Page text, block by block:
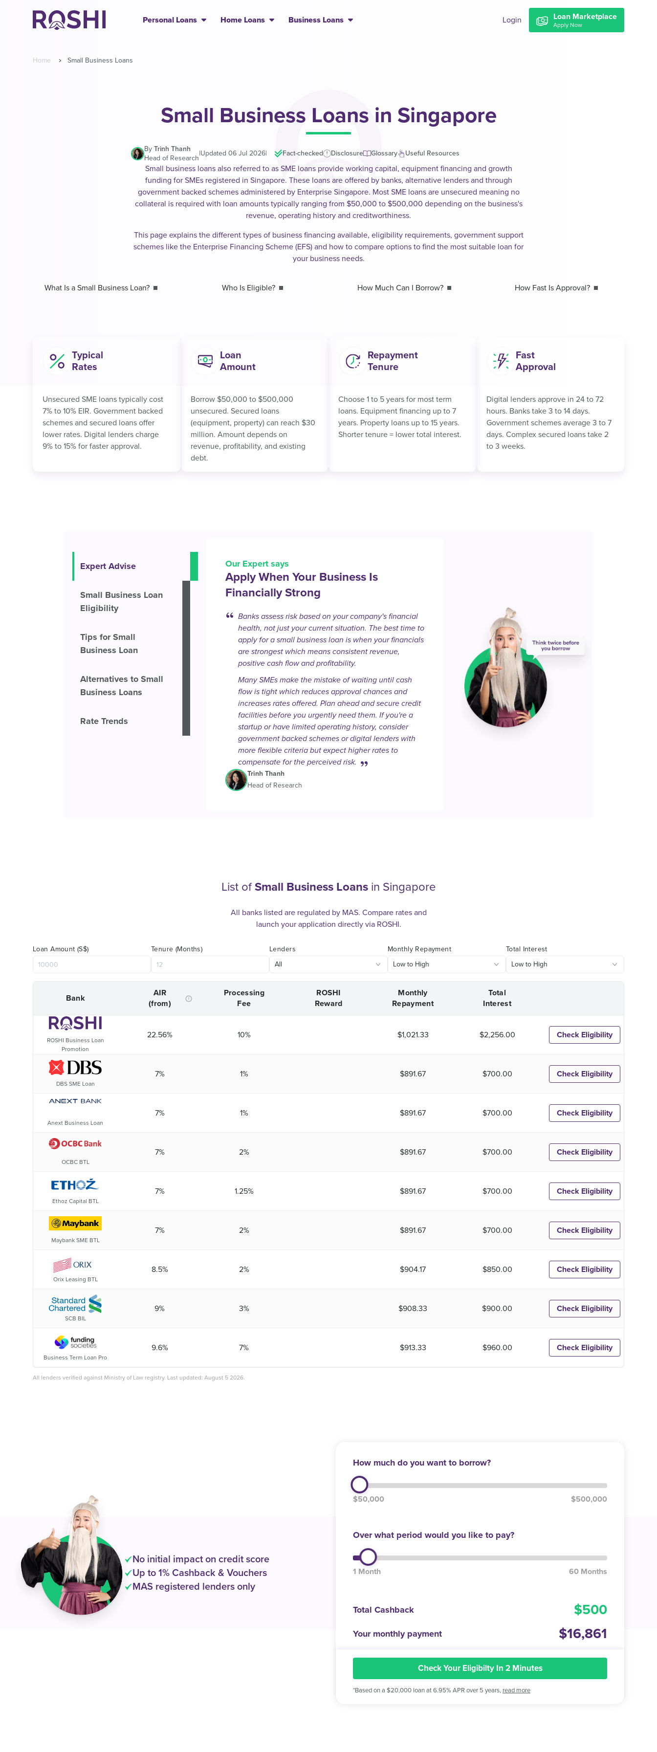
Personal Loans Home Loans Business Loans Login Loan Marketplace
Apply Now
Home Small Business Loans
Small Business Loans in Singapore
By Trinh Thanh
Head of Research
|Updated 06 Jul 2026| Fact-checked Disclosure Glossary Useful Resources
Small business loans also referred to as SME loans provide working capital, equipment financing and growth
funding for SMEs registered in Singapore. These loans are offered by banks, alternative lenders and through
government backed schemes administered by Enterprise Singapore. Most SME loans are unsecured meaning no
collateral is required with loan amounts typically ranging from $50,000 to $500,000 depending on the business's
revenue, operating history and creditworthiness.
This page explains the different types of business financing available, eligibility requirements, government support
schemes like the Enterprise Financing Scheme (EFS) and how to compare options to find the most suitable loan for
your business needs.
What Is a Small Business Loan? Who Is Eligible? How Much Can I Borrow? How Fast Is Approval?
Typical
Rates
Unsecured SME loans typically cost
7% to 10% EIR. Government backed
schemes and secured loans offer
lower rates. Digital lenders charge
9% to 15% for faster approval.
Loan
Amount
Borrow $50,000 to $500,000
unsecured. Secured loans
(equipment, property) can reach $30
million. Amount depends on
revenue, profitability, and existing
debt.
Repayment
Tenure
Choose 1 to 5 years for most term
loans. Equipment financing up to 7
years. Property loans up to 15 years.
Shorter tenure = lower total interest.
Fast
Approval
Digital lenders approve in 24 to 72
hours. Banks take 3 to 14 days.
Government schemes average 3 to 7
days. Complex secured loans take 2
to 3 weeks.
Expert Advise
Small Business Loan
Eligibility
Tips for Small
Business Loan
Alternatives to Small
Business Loans
Rate Trends
Our Expert says
Apply When Your Business Is
Financially Strong
Banks assess risk based on your company's financial
health, not just your current situation. The best time to
apply for a small business loan is when your financials
are strongest which means consistent revenue,
positive cash flow and profitability.
Many SMEs make the mistake of waiting until cash
flow is tight which reduces approval chances and
increases rates offered. Plan ahead and secure credit
facilities before you urgently need them. If you're a
startup or have limited operating history, consider
government backed schemes or digital lenders with
more flexible criteria but expect higher rates to
compensate for the perceived risk.
Trinh Thanh
Head of Research
List ofSmall Business Loans in Singapore
All banks listed are regulated by MAS. Compare rates and
launch your application directly via ROSHI.
Loan Amount (S$) Tenure (Months) Lenders Monthly Repayment Total Interest
Bank
AIR
(from)
Processing
Fee
ROSHI
Reward
Monthly
Repayment
Total
Interest
ROSHI Business Loan
Promotion
22.56% 10% $1,021.33 $2,256.00 Check Eligibility
DBS SME Loan
7% 1% $891.67 $700.00 Check Eligibility
Anext Business Loan
7% 1% $891.67 $700.00 Check Eligibility
OCBC BTL
7% 2% $891.67 $700.00 Check Eligibility
Ethoz Capital BTL
7% 1.25% $891.67 $700.00 Check Eligibility
Maybank SME BTL
7% 2% $891.67 $700.00 Check Eligibility
Orix Leasing BTL
8.5% 2% $904.17 $850.00 Check Eligibility
SCB BIL
9% 3% $908.33 $900.00 Check Eligibility
Business Term Loan Pro
9.6% 7% $913.33 $960.00 Check Eligibility
All lenders verified against Ministry of Law registry. Last updated: August 5 2026.
No initial impact on credit score
Up to 1% Cashback & Vouchers
MAS registered lenders only
How much do you want to borrow?
$50,000 $500,000
Over what period would you like to pay?
1 Month 60 Months
Total Cashback 500
Your monthly payment 16,861
Check Your Eligibilty In 2 Minutes
*Based on a $20,000 loan at 6.95% APR over 5 years, read more